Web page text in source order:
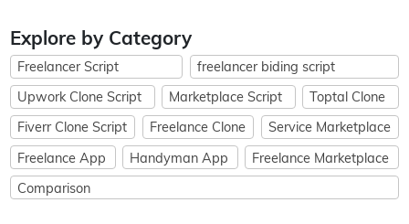
Explore by Category
Freelancer Script
freelancer biding script
Upwork Clone Script
Marketplace Script
Toptal Clone
Fiverr Clone Script
Freelance Clone
Service Marketplace
Freelance App
Handyman App
Freelance Marketplace
Comparison